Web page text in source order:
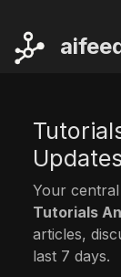
ai
Your
Tutorials
articles,
last 7 days.